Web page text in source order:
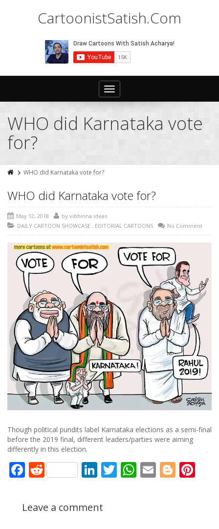
CartoonistSatish.Com
Toggle
navigation
WHO did Karnataka vote
for?
WHO did Karnataka vote for?
WHO did Karnataka vote for?
May 12, 2018 by vibhinna ideas
DAILY CARTOON SHOWCASE , EDITORIAL CARTOONS No Comment
Though political pundits label Karnataka elections as a semi-final
before the 2019 final, different leaders/parties were aiming
differently in this election.
Facebook
Reddit LinkedIn
Twitter
WhatsApp
Email
Leave a comment